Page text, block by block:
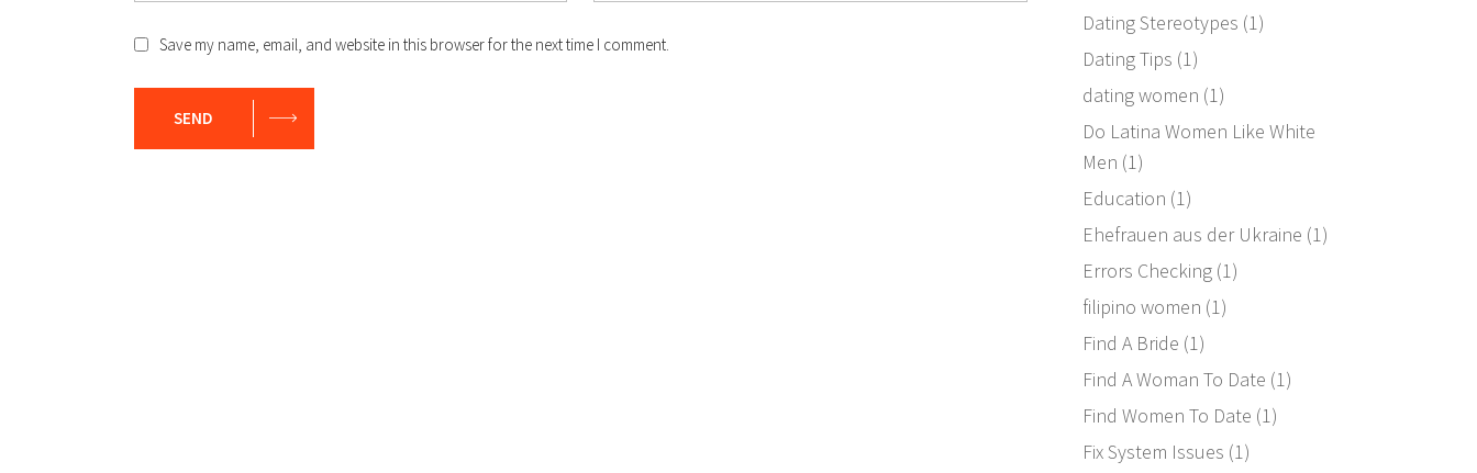
Save my name, email, and website in this browser for the next time I comment.
SEND
Dating Stereotypes (1)
Dating Tips (1)
dating women (1)
Do Latina Women Like White
Men (1)
Education (1)
Ehefrauen aus der Ukraine (1)
Errors Checking(1)
filipino women (1)
Find A Bride (1)
Find A Woman To Date (1)
Find Women To Date (1)
Fix System Issues (1)